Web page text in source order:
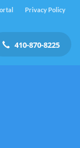
Privacy Policy
410-870-8225